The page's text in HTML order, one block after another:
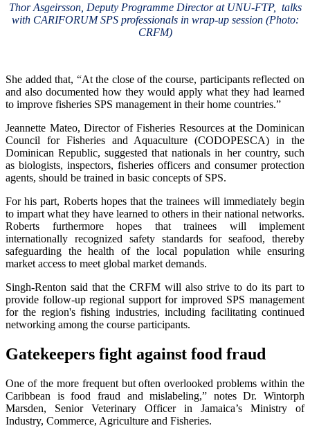
Thor Asgeirsson, Deputy Programme Director at UNU-FTP, talks
with CARIFORUM SPS professionals in wrap-up session (Photo:
CRFM)
She added that, “At the close of the course, participants reflected on
and also documented how they would apply what they had learned
to improve fisheries SPS management in their home countries.”
Jeannette Mateo, Director of Fisheries Resources at the Dominican
Council for Fisheries and Aquaculture (CODOPESCA) in the
Dominican Republic, suggested that nationals in her country, such
as biologists, inspectors, fisheries officers and consumer protection
agents, should be trained in basic concepts of SPS.
For his part, Roberts hopes that the trainees will immediately begin
to impart what they have learned to others in their national networks.
Roberts furthermore hopes that trainees will implement
internationally recognized safety standards for seafood, thereby
safeguarding the health of the local population while ensuring
market access to meet global market demands.
Singh-Renton said that the CRFM will also strive to do its part to
provide follow-up regional support for improved SPS management
for the region's fishing industries, including facilitating continued
networking among the course participants.
Gatekeepers fight against food fraud
One of the more frequent but often overlooked problems within the
Caribbean is food fraud and mislabeling,” notes Dr. Wintorph
Marsden, Senior Veterinary Officer in Jamaica’s Ministry of
Industry, Commerce, Agriculture and Fisheries.